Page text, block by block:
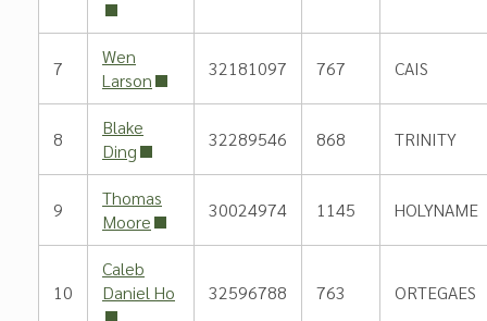
7
Wen
Larson
32181097 767 CAIS
8
Blake
Ding
32289546 868 TRINITY
9
Thomas
Moore
30024974 1145 HOLYNAME
10
Caleb
Daniel Ho
32596788 763 ORTEGAES